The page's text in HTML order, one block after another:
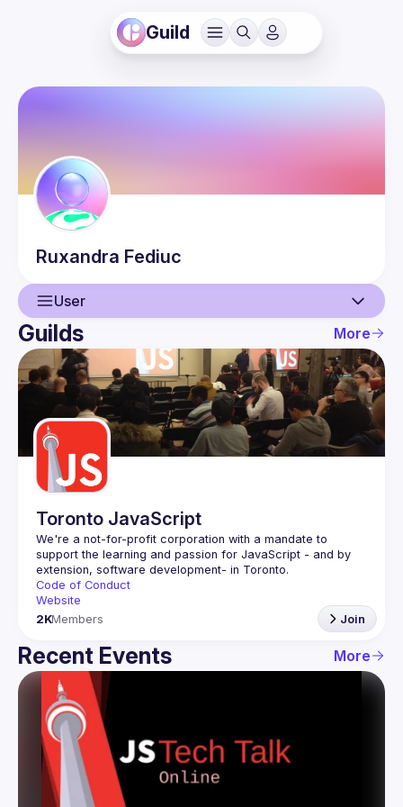
Guild
Ruxandra Fediuc
User
User
Events
Guilds
Guilds More
Toronto JavaScript
We're a not-for-profit corporation with a mandate to
support the learning and passion for JavaScript - and by
Code of Conduct
Website
2KMembers Join
Recent Events More